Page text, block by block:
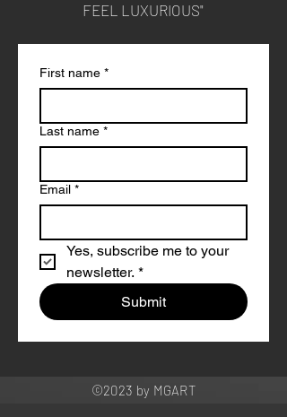
FEEL LUXURIOUS"
First name *
Last name *
Email *
Yes, subscribe me to your
newsletter. *
Submit
©2023 by MGART